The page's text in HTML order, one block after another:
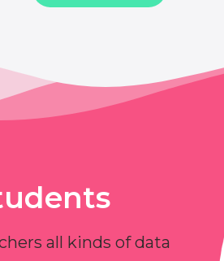
all kinds of data